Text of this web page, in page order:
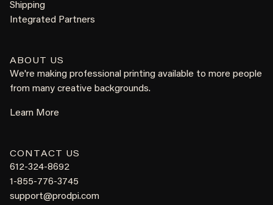
Shipping
Integrated Partners
ABOUT US
We're making professional printing available to more people
from many creative backgrounds.
Learn More
CONTACT US
612-324-8692
1-855-776-3745
support@prodpi.com